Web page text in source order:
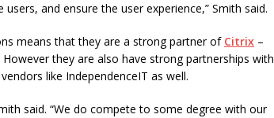
and ensure the user experience,” Smith said.
means that they are a strong partner of Citrix –
they are also have strong partnerships with
like IndependenceIT as well.
said. “We do compete to some degree with our